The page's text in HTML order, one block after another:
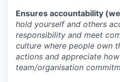
Ensures accountability (we
hold yourself and others
responsibility and meet
culture where people own
actions and appreciate
team/organisation